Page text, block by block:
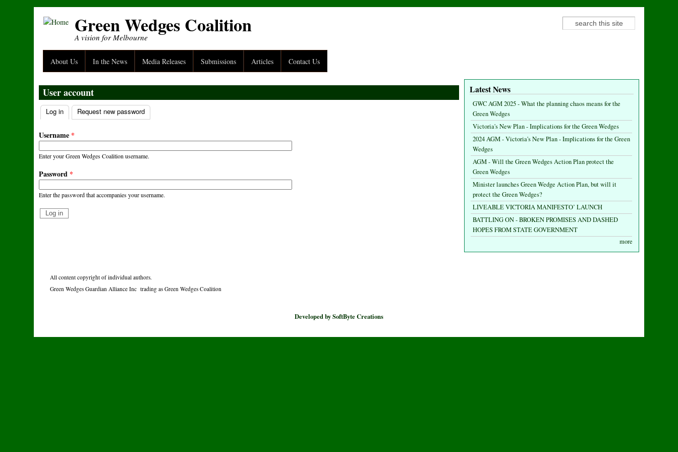
Green Wedges Coalition
A vision for Melbourne
Search form
Search
About Us In the News Media Releases Submissions Articles Contact Us
User account
Primary tabs
Log in (active tab)
Request new password
Username *
Enter your Green Wedges Coalition username.
Password *
Enter the password that accompanies your username.
Latest News
GWC AGM 2025 - What the planning chaos means for the
Green Wedges
Victoria's New Plan - Implications for the Green Wedges
2024 AGM - Victoria's New Plan - Implications for the Green
Wedges
AGM - Will the Green Wedges Action Plan protect the
Green Wedges
Minister launches Green Wedge Action Plan, but will it
protect the Green Wedges?
LIVEABLE VICTORIA MANIFESTO’ LAUNCH
BATTLING ON - BROKEN PROMISES AND DASHED
HOPES FROM STATE GOVERNMENT
more
All content copyright of individual authors.
Green Wedges Guardian Alliance Inc trading as Green Wedges Coalition
Developed by SoftByte Creations